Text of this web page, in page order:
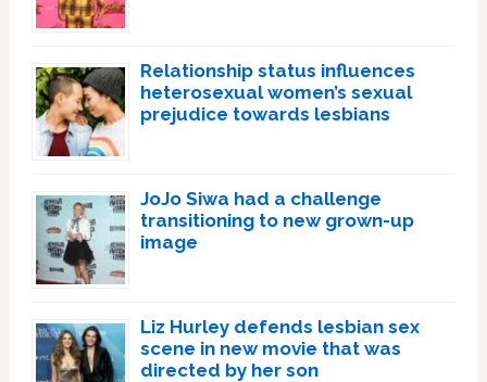
Relationship status influences
heterosexual women’s sexual
prejudice towards lesbians
JoJo Siwa had a challenge
transitioning to new grown-up
image
Liz Hurley defends lesbian sex
scene in new movie that was
directed by her son